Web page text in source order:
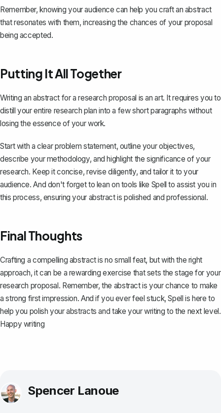
Remember, knowing your audience can help you craft an abstract
that resonates with them, increasing the chances of your proposal
being accepted.
Putting It All Together
Writing an abstract for a research proposal is an art. It requires you to
distill your entire research plan into a few short paragraphs without
losing the essence of your work.
Start with a clear problem statement, outline your objectives,
describe your methodology, and highlight the significance of your
research. Keep it concise, revise diligently, and tailor it to your
audience. And don't forget to lean on tools like Spell to assist you in
this process, ensuring your abstract is polished and professional.
Final Thoughts
Crafting a compelling abstract is no small feat, but with the right
approach, it can be a rewarding exercise that sets the stage for your
research proposal. Remember, the abstract is your chance to make
a strong first impression. And if you ever feel stuck,Spell is here to
help you polish your abstracts and take your writing to the next level.
Happy writing
Spencer Lanoue